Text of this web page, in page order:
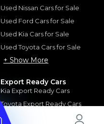
Used Nissan Cars for Sale
Used Ford Cars for Sale
Used Kia Cars for Sale
Used Toyota Cars for Sale
+ Show More
Export Ready Cars
Kia Export Ready Cars
Toyota Export Ready Cars
Hyundai Export Ready Cars